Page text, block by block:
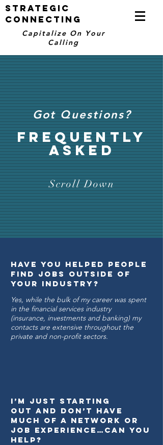
STRATEGIC
CONNECTING
Capitalize On Your
Calling
Have you Helped people
Find Jobs Outside of
Your Industry?
Yes, while the bulk of my career was spent
in the financial services industry
(insurance, investments and banking) my
contacts are extensive throughout the
private and non-profit sectors.
I’m just starting
out and don’t have
much of a network or
job experience…can you
help?
FREQUENTLY
ASKED
Scroll Down
Got Questions?